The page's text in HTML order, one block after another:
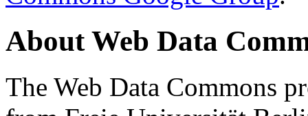
About Web Data
The Web Data Commons